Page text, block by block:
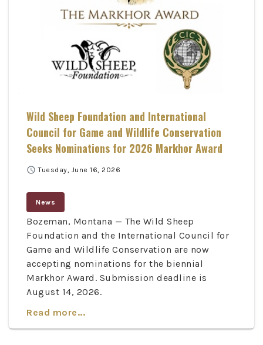
Wild Sheep Foundation and International
Council for Game and Wildlife Conservation
Seeks Nominations for 2026 Markhor Award
schedule Tuesday, June 16, 2026
News
Bozeman, Montana — The Wild Sheep
Foundation and the International Council for
Game and Wildlife Conservation are now
accepting nominations for the biennial
Markhor Award. Submission deadline is
August 14, 2026.
Read more...